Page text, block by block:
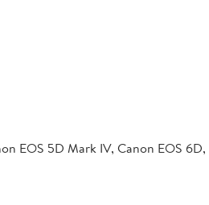
EOS 5D Mark IV, Canon EOS